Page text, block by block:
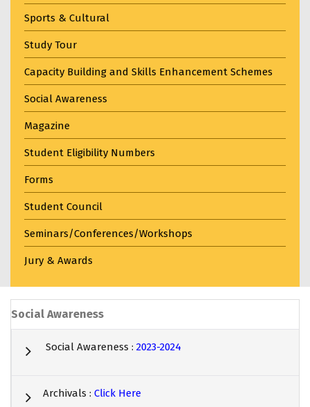
Sports & Cultural
Study Tour
Capacity Building and Skills Enhancement Schemes
Social Awareness
Magazine
Student Eligibility Numbers
Forms
Student Council
Seminars/Conferences/Workshops
Jury & Awards
Social Awareness
Social Awareness : 2023-2024
Archivals : Click Here